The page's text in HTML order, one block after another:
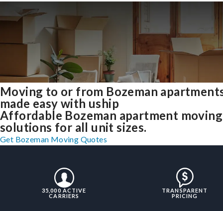
Moving to or from Bozeman
made easy with uship
Affordable Bozeman apartment moving
solutions for all unit sizes.
Get Bozeman Moving Quotes
35,000 ACTIVE
CARRIERS
TRANSPARENT
PRICING